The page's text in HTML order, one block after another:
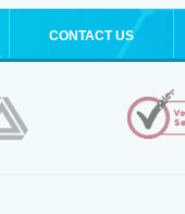
CONTACT US